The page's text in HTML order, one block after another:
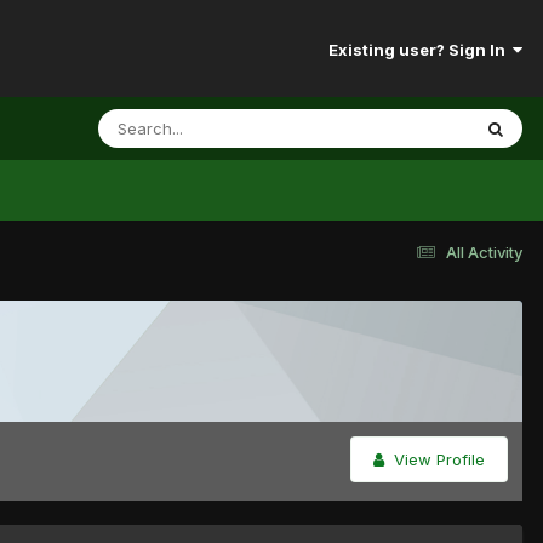
Existing user? Sign In
All Activity
View Profile